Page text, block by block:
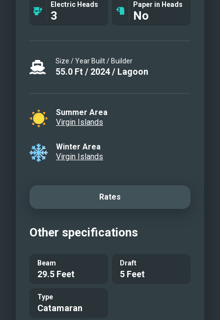
Electric Heads
3
Paper in Heads
No
Size / Year Built / Builder
55.0 Ft / 2024/ Lagoon
Summer Area
Virgin Islands
Winter Area
Virgin Islands
Rates
Other specifications
Beam
29.5 Feet
Draft
5 Feet
Type
Catamaran